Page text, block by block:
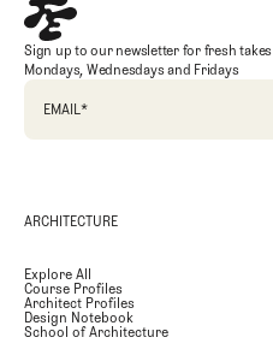
Sign up to our newsletter for fresh takes
Mondays, Wednesdays and Fridays
EMAIL*
ARCHITECTURE
Explore All
Course Profiles
Architect Profiles
Design Notebook
School of Architecture